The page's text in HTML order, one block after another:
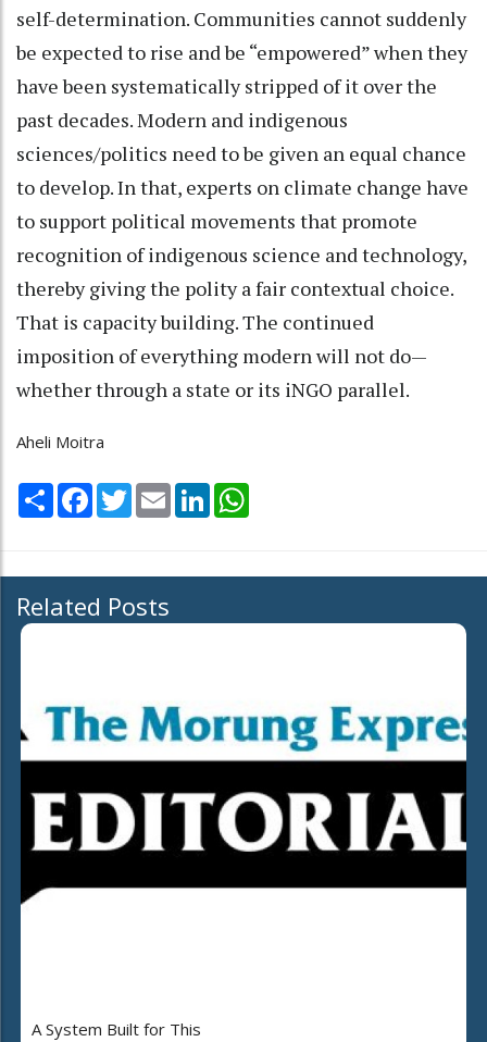
self-determination. Communities cannot suddenly
be expected to rise and be “empowered” when they
have been systematically stripped of it over the
past decades. Modern and indigenous
sciences/politics need to be given an equal chance
to develop. In that, experts on climate change have
to support political movements that promote
recognition of indigenous science and technology,
thereby giving the polity a fair contextual choice.
That is capacity building. The continued
imposition of everything modern will not do—
whether through a state or its iNGO parallel.
Aheli Moitra
Share Facebook
TwitterEmail LinkedIn
Related Posts
A System Built for This